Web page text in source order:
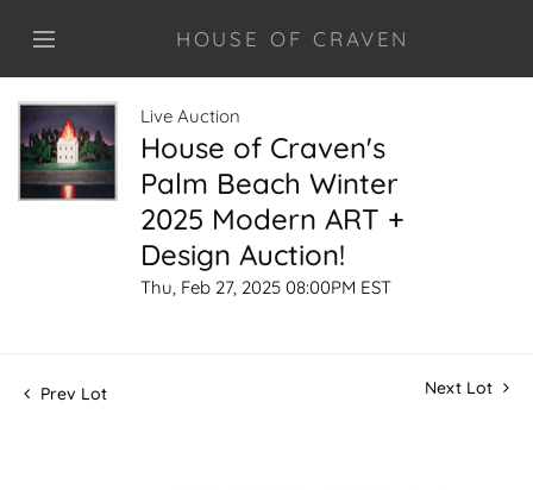
HOUSE OF CRAVEN
Live Auction
House of Craven's
Palm Beach Winter
2025 Modern ART +
Design Auction!
Thu, Feb 27, 2025 08:00PM EST
Prev Lot Next Lot